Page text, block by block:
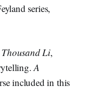
series,
Li,
A
included in this